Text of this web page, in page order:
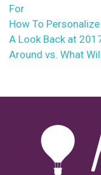
For
How To
A Look Back at
Around vs. What